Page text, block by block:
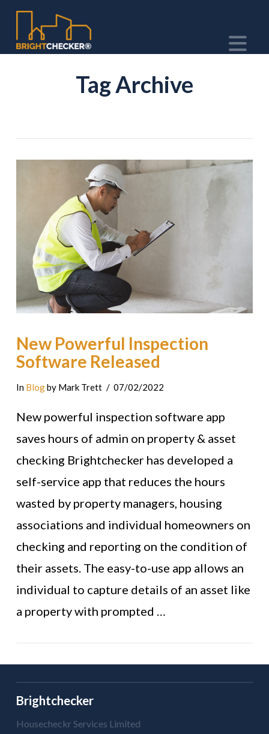
Tag Archive
VIEW POST
New Powerful Inspection
Software Released
In Blogby Mark Trett 07/02/2022
New powerful inspection software app
saves hours of admin on property & asset
checking Brightchecker has developed a
self-service app that reduces the hours
wasted by property managers, housing
associations and individual homeowners on
checking and reporting on the condition of
their assets. The easy-to-use app allows an
individual to capture details of an asset like
a property with prompted …
Brightchecker
Housecheckr Services Limited